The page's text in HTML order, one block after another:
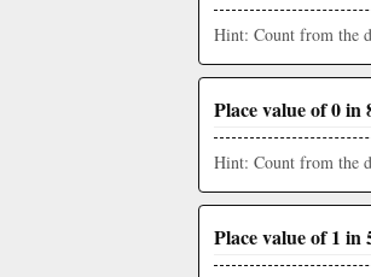
Hint: Count from the
Place value of 0 in
Hint: Count from the
Place value of 1 in